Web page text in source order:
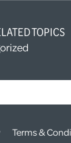
TOPICS
Terms &